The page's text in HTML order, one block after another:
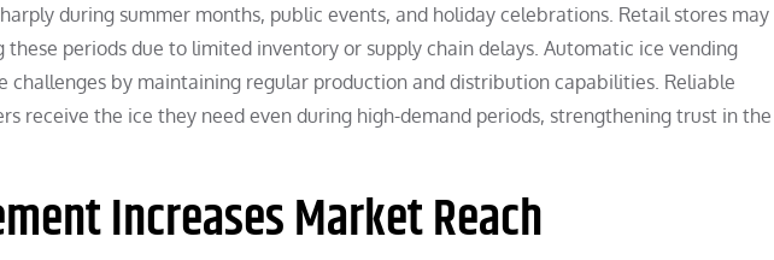
during summer months, public events, and holiday celebrations. Retail stores may
these periods due to limited inventory or supply chain delays. Automatic ice vending
challenges by maintaining regular production and distribution capabilities. Reliable
receive the ice they need even during high-demand periods, strengthening trust in the
Increases Market Reach